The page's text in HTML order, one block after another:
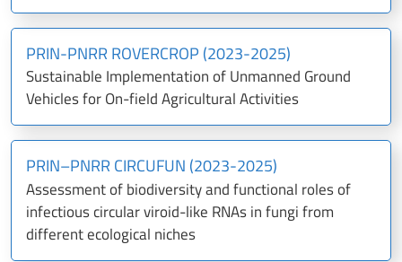
PRIN-PNRR ROVERCROP (2023-2025)
Sustainable Implementation of Unmanned Ground
Vehicles for On-field Agricultural Activities
PRIN–PNRR CIRCUFUN (2023-2025)
Assessment of biodiversity and functional roles of
infectious circular viroid-like RNAs in fungi from
different ecological niches